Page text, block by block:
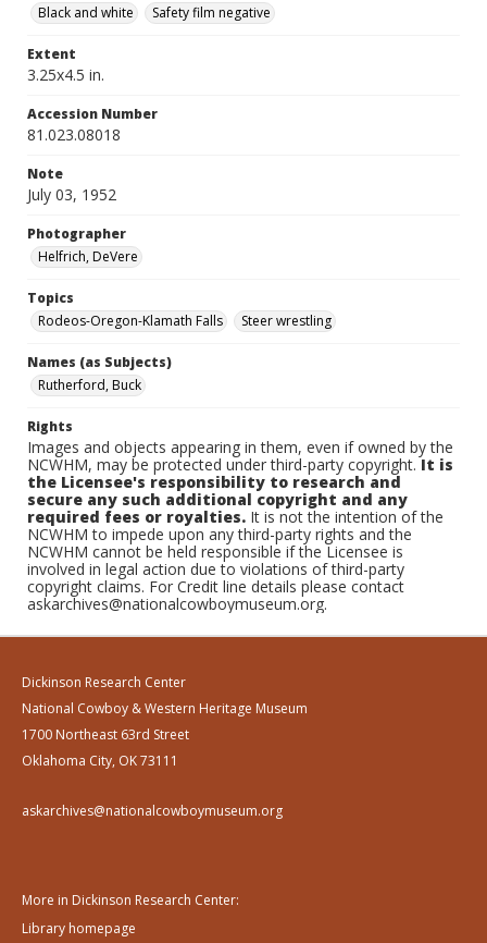
Black and white
Safety film negative
Extent
3.25x4.5 in.
Accession Number
81.023.08018
Note
July 03, 1952
Photographer
Helfrich, DeVere
Topics
Rodeos-Oregon-Klamath Falls
Steer wrestling
Names (as Subjects)
Rutherford, Buck
Rights
Images and objects appearing in them, even if owned by the
NCWHM, may be protected under third-party copyright.It is
the Licensee's responsibility to research and
secure any such additional copyright and any
required fees or royalties. It is not the intention of the
NCWHM to impede upon any third-party rights and the
NCWHM cannot be held responsible if the Licensee is
involved in legal action due to violations of third-party
copyright claims. For Credit line details please contact
askarchives@nationalcowboymuseum.org.
Dickinson Research Center
National Cowboy & Western Heritage Museum
1700 Northeast 63rd Street
Oklahoma City, OK 73111
askarchives@nationalcowboymuseum.org
More in Dickinson Research Center:
Library homepage